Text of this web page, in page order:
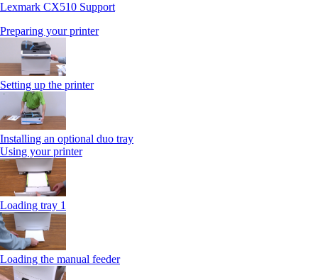
Lexmark CX510 Support
Preparing your printer
Setting up the printer
Installing an optional duo tray
Using your printer
Loading tray 1
Loading the manual feeder